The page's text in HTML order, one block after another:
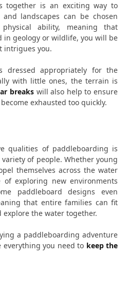
together is an exciting way to
landscapes can be chosen
ability, meaning that
in geology or wildlife, you will be
intrigues you.
dressed appropriately for the
with little ones, the terrain is
breakswill also help to ensure
exhausted too quickly.
qualities of paddleboarding is
of people. Whether young
themselves across the water
exploring new environments
paddleboard designs even
that entire families can fit
the water together.
a paddleboarding adventure
everything you need to keep the